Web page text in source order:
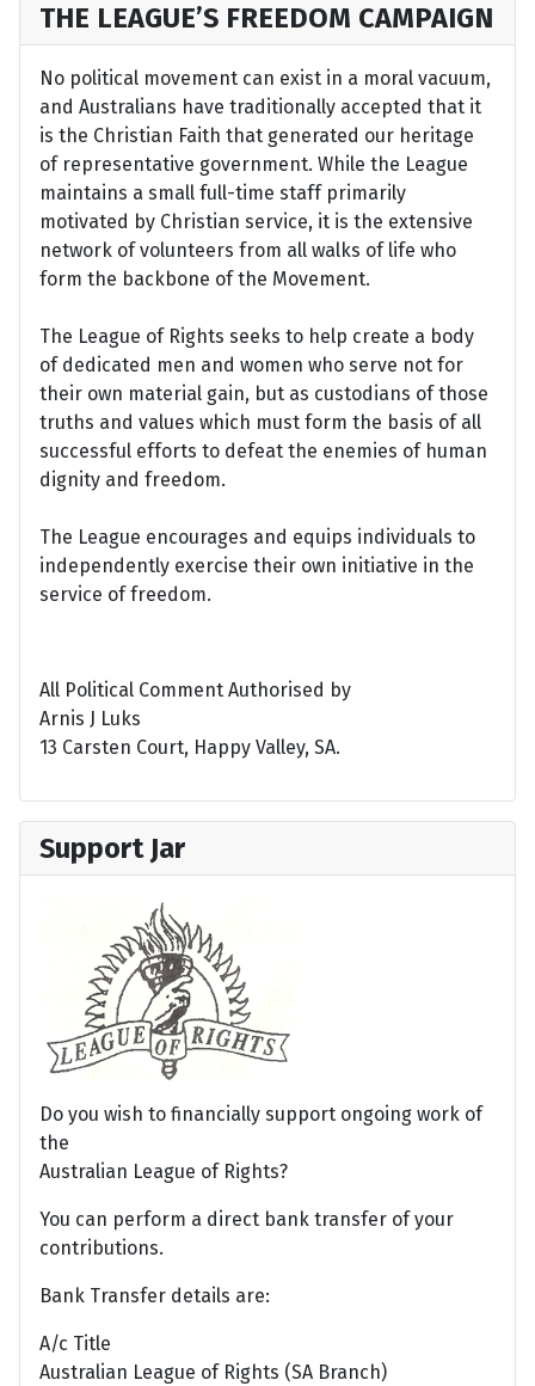
THE LEAGUE’S FREEDOM CAMPAIGN
No political movement can exist in a moral vacuum,
and Australians have traditionally accepted that it
is the Christian Faith that generated our heritage
of representative government. While the League
maintains a small full-time staff primarily
motivated by Christian service, it is the extensive
network of volunteers from all walks of life who
form the backbone of the Movement.
The League of Rights seeks to help create a body
of dedicated men and women who serve not for
their own material gain, but as custodians of those
truths and values which must form the basis of all
successful efforts to defeat the enemies of human
dignity and freedom.
The League encourages and equips individuals to
independently exercise their own initiative in the
service of freedom.
All Political Comment Authorised by
Arnis J Luks
13 Carsten Court, Happy Valley, SA.
Support Jar
Do you wish to financially support ongoing work of
the
Australian League of Rights?
You can perform a direct bank transfer of your
contributions.
Bank Transfer details are:
A/c Title
Australian League of Rights (SA Branch)